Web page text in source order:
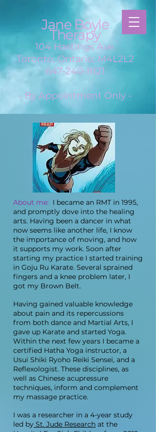
Jane Boyle
Therapy
104 Hastings Ave.
Toronto, Ontario. M4L2L2
647-240-8121
- By Appointment Only -
About me: I became an RMT in 1995,
and promptly dove into the healing
arts. Having been a dancer in what
now seems like another life, I know
the importance of moving, and how
it supports my work. Soon after
starting my practice I started training
in Goju Ru Karate. Several sprained
fingers and a knee problem later, I
got my Brown Belt.
Having gained valuable knowledge
about pain and its repercussions
from both dance and Martial Arts, I
gave up Karate and started Yoga.
Within the next few years I became a
certified Hatha Yoga instructor, a
Usui Shiki Ryoho Reiki Sensei, and a
Reflexologist. These disciplines, as
well as Chinese acupressure
techniques, inform and complement
my massage practice.
I was a researcher in a 4-year study
led by St. Jude Research at the